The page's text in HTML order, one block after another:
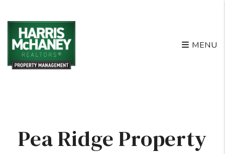
MENU
Pea Ridge Property